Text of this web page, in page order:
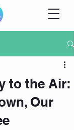
to the Air:
Our